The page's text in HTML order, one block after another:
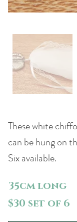
These white
can be hung on
Six available.
35cm long
$30 set of 6